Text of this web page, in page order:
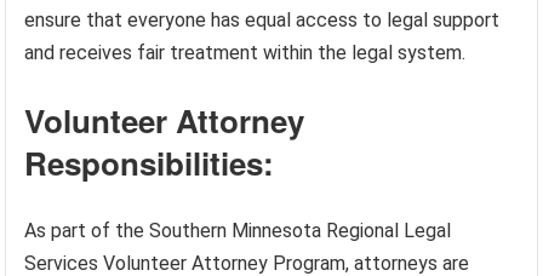
ensure that everyone has equal access to legal support
and receives fair treatment within the legal system.
Volunteer Attorney
Responsibilities:
As part of the Southern Minnesota Regional Legal
Services Volunteer Attorney Program, attorneys are